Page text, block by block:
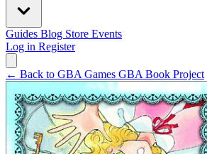
Guides Blog Store Events
Log in Register
← Back to GBA Games GBA Book Project